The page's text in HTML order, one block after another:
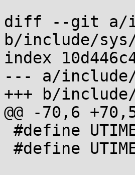
diff --git a/
b/include/
index
--- a/
+++ b/
@@ -70,6